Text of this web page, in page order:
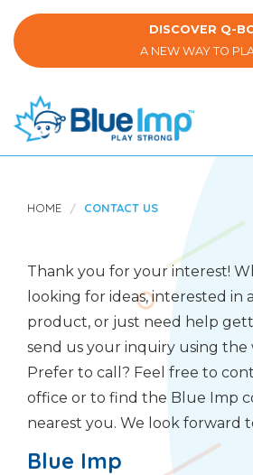
to
main
DISCOVER Q-
A NEW WAY TO
HOME CONTACT US
Thank you for your interest!
looking for ideas, interested in
product, or just need help
send us your inquiry using the
Prefer to call? Feel free to
office or to find the Blue Imp
nearest you. We look forward
Blue Imp